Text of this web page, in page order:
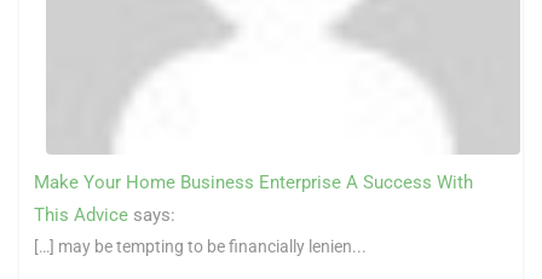
Make Your Home Business Enterprise A Success With
This Advice says:
[…] may be tempting to be financially lenien...